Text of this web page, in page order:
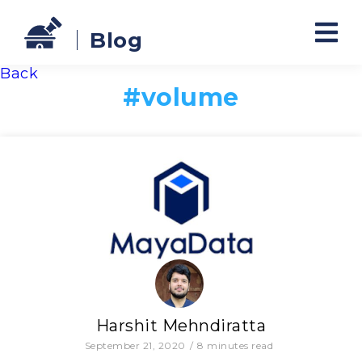
Blog
Back
#volume
Harshit Mehndiratta
September 21, 2020 / 8 minutes read